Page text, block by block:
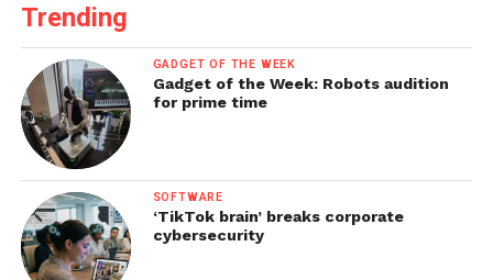
Trending
GADGET OF THE WEEK
Gadget of the Week: Robots audition
for prime time
SOFTWARE
‘TikTok brain’ breaks corporate
cybersecurity